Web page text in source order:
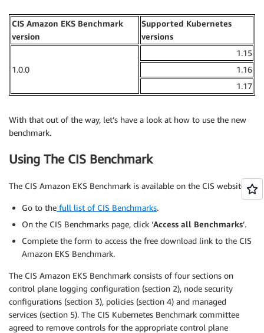
CIS Amazon EKS Benchmark
version
Supported Kubernetes
versions
1.0.0
1.15
1.16
1.17
With that out of the way, let’s have a look at how to use the new
benchmark.
Using The CIS Benchmark
The CIS Amazon EKS Benchmark is available on the CIS website:
Go to the full list of CIS Benchmarks.
On the CIS Benchmarks page, click ‘Access all Benchmarks’.
Complete the form to access the free download link to the CIS
Amazon EKS Benchmark.
The CIS Amazon EKS Benchmark consists of four sections on
control plane logging configuration (section 2), node security
configurations (section 3), policies (section 4) and managed
services (section 5). The CIS Kubernetes Benchmark committee
agreed to remove controls for the appropriate control plane